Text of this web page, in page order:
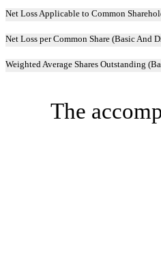
Net Loss Applicable to Common
Net Loss per Common Share (Basic And
Weighted Average Shares Outstanding
The